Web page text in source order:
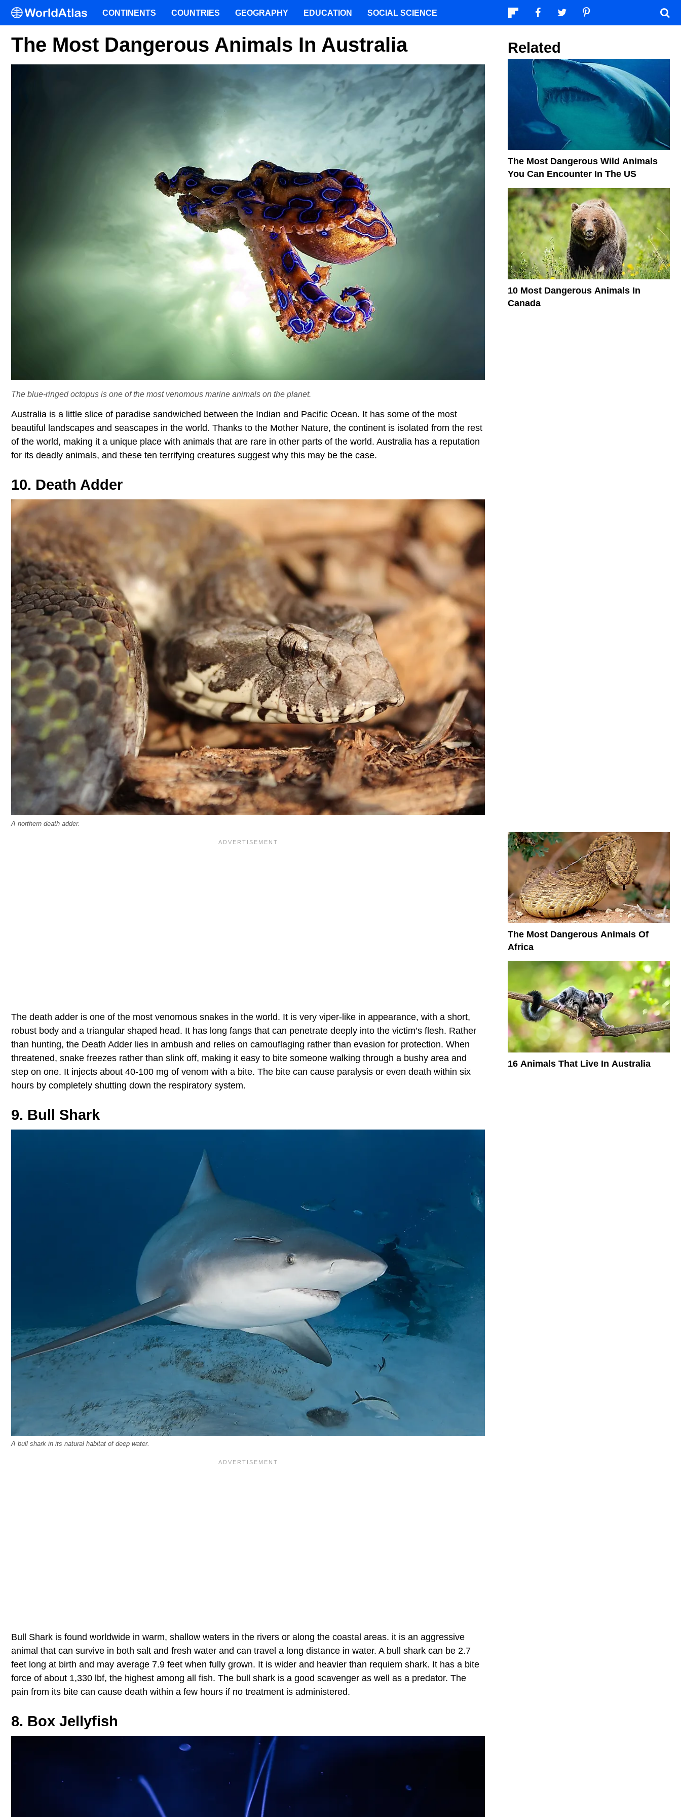
The Most Dangerous Animals In Australia
The blue-ringed octopus is one of the most venomous marine animals on the planet.
Australia is a little slice of paradise sandwiched between the Indian and Pacific Ocean. It has some of the most
beautiful landscapes and seascapes in the world. Thanks to the Mother Nature, the continent is isolated from the rest
of the world, making it a unique place with animals that are rare in other parts of the world. Australia has a reputation
for its deadly animals, and these ten terrifying creatures suggest why this may be the case.
10. Death Adder
A northern death adder.
The death adder is one of the most venomous snakes in the world. It is very viper-like in appearance, with a short,
robust body and a triangular shaped head. It has long fangs that can penetrate deeply into the victim’s flesh. Rather
than hunting, the Death Adder lies in ambush and relies on camouflaging rather than evasion for protection. When
threatened, snake freezes rather than slink off, making it easy to bite someone walking through a bushy area and
step on one. It injects about 40-100 mg of venom with a bite. The bite can cause paralysis or even death within six
hours by completely shutting down the respiratory system.
9. Bull Shark
A bull shark in its natural habitat of deep water.
Bull Shark is found worldwide in warm, shallow waters in the rivers or along the coastal areas. it is an aggressive
animal that can survive in both salt and fresh water and can travel a long distance in water. A bull shark can be 2.7
feet long at birth and may average 7.9 feet when fully grown. It is wider and heavier than requiem shark. It has a bite
force of about 1,330 lbf, the highest among all fish. The bull shark is a good scavenger as well as a predator. The
pain from its bite can cause death within a few hours if no treatment is administered.
8. Box Jellyfish
Related
The Most Dangerous Wild Animals
You Can Encounter In The US
10 Most Dangerous Animals In
Canada
The Most Dangerous Animals Of
Africa
16 Animals That Live In Australia
CONTINENTS COUNTRIES GEOGRAPHY EDUCATION SOCIAL SCIENCE